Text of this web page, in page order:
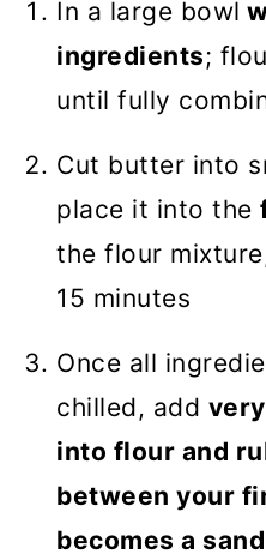
In a large bowl
ingredients;
until fully
Cut butter into
place it into the
the flour
15 minutes
Once all
chilled, add
into flour and
between your
becomes a